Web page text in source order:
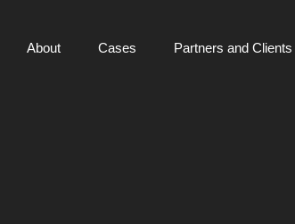
About Cases Partners and Clients